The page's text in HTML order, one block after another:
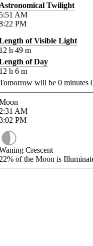
Twilight
AM
PM
of Visible Light
h 49 m
of Day
h 6 m
will be 0 minutes
AM
PM
Crescent
of the Moon is